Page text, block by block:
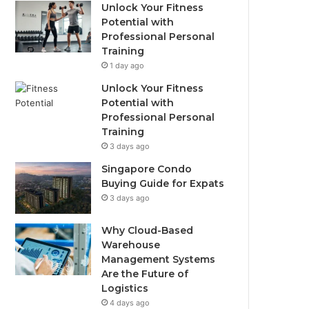
Unlock Your Fitness
Potential with
Professional Personal
Training
1 day ago
Unlock Your Fitness
Potential with
Professional Personal
Training
3 days ago
Singapore Condo
Buying Guide for Expats
3 days ago
Why Cloud-Based
Warehouse
Management Systems
Are the Future of
Logistics
4 days ago